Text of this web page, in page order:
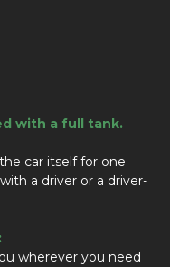
with a full tank.
car itself for one
a driver or a driver-
wherever you need